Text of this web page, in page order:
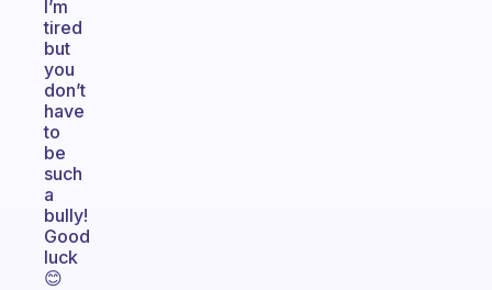
I’m
tired
but
you
don’t
have
to
be
such
a
bully!
Good
luck
😊